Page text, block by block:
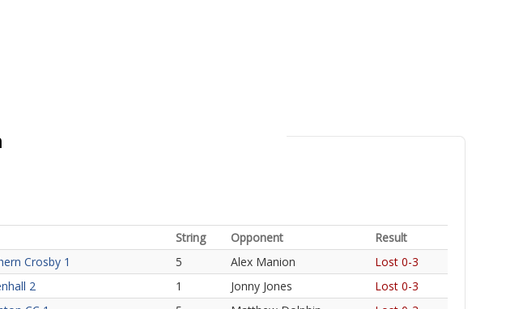
String Opponent
Result
Crosby 1 5 Alex Manion
Lost 0-3
2 1 Jonny Jones
Lost 0-3